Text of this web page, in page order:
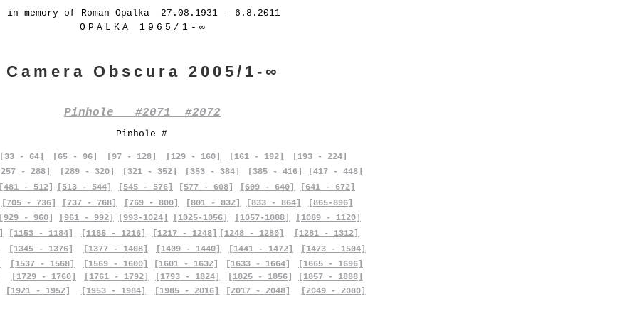
in memory of Roman Opalka 27.08.1931 – 6.8.2011
OPALKA 1965/1-∞
Camera Obscura 2005/1-∞
Pinhole #2071 #2072
Pinhole #
[33 - 64] [65 - 96] [97 - 128] [129 - 160] [161 - 192]
[193 - 224]
[257 - 288] [289 - 320] [321 - 352] [353 - 384] [385 - 416]
[417 - 448]
[481 - 512]
[705 - 736]
[513 - 544] [545 - 576] [577 - 608] [609 - 640]
[641 - 672]
[737 - 768]
[769 - 800] [801 - 832] [833 - 864]
[865-896]
[929 - 960] [961 - 992] [993-1024] [1025-1056] [1057-1088]
[1089 - 1120]
[1153 - 1184]
[1345 - 1376]
[1537 - 1568]
[1729 - 1760]
[1921 - 1952]
[1185 - 1216]
[1377 - 1408]
[1569 - 1600]
[1761 - 1792]
[1953 - 1984]
[1217 - 1248] [1248 - 1280]
[1281 - 1312]
[1409 - 1440]
[1601 - 1632]
[1793 - 1824]
[1985 - 2016]
[1441 - 1472]
[1633 - 1664]
[1825 - 1856]
[2017 - 2048]
[1473 - 1504]
[1665 - 1696]
[1857 - 1888]
[2049 - 2080]